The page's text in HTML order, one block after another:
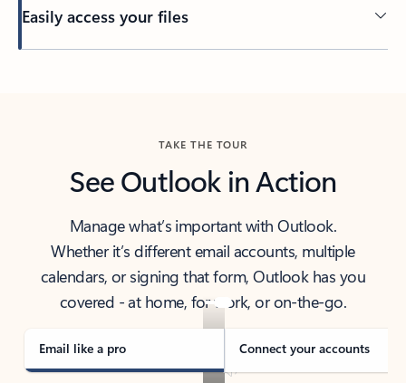
Easily access your files
TAKE THE TOUR
See Outlook in Action
Manage what’s important with Outlook.
Whether it’s different email accounts, multiple
calendars, or signing that form, Outlook has you
covered - at home, for work, or on-the-go.
Email like a pro Connect your accounts